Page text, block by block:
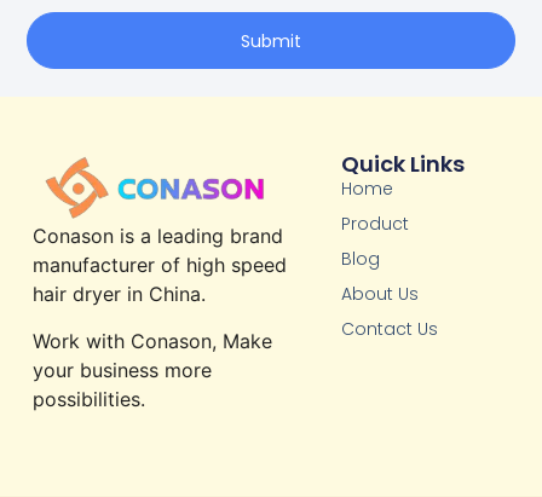
Submit
Conason is a leading brand
manufacturer of high speed
hair dryer in China.
Work with Conason, Make
your business more
possibilities.
Quick Links
Home
Product
Blog
About Us
Contact Us